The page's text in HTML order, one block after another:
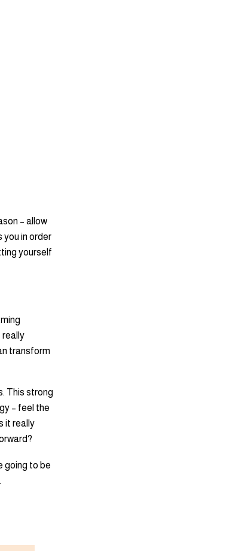
– allow
you in order
yourself
really
transform
This strong
– feel the
it really
going to be